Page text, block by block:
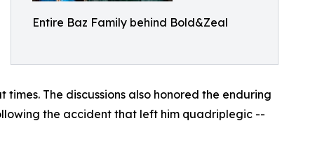
Entire Baz Family behind Bold&Zeal
The discussions also honored the enduring
the accident that left him quadriplegic --